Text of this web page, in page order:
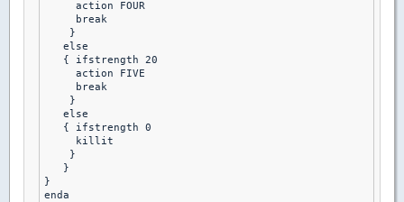
     action FOUR
     break
    }
   else
   { ifstrength 20
     action FIVE
     break
    }
   else
   { ifstrength 0
     killit
    }
   }
}
enda